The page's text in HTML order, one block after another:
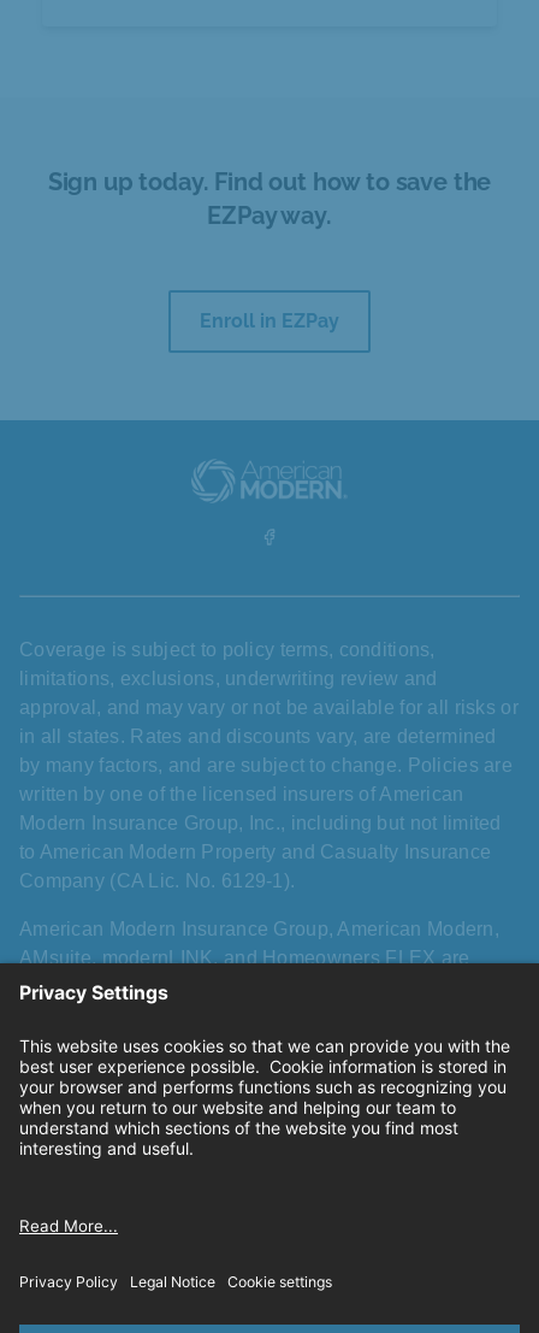
Sign up today. Find out how to save the
EZPay way.
Enroll in EZPay
Coverage is subject to policy terms, conditions,
limitations, exclusions, underwriting review and
approval, and may vary or not be available for all risks or
in all states. Rates and discounts vary, are determined
by many factors, and are subject to change. Policies are
written by one of the licensed insurers of American
Modern Insurance Group, Inc., including but not limited
to American Modern Property and Casualty Insurance
Company (CA Lic. No. 6129-1).
American Modern Insurance Group, American Modern,
AMsuite, modernLINK, and Homeowners FLEX are
registered trademarks of American Modern Insurance
Insurance Group, Inc. All other names, logos, and brands
described herein are trademarks or registered
trademarks of their respective holders, and use herein
does not imply affiliation with or sponsorship or
endorsement by them of American Modern, its products,